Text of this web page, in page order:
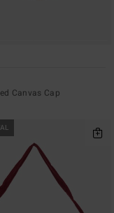
Canvas Cap